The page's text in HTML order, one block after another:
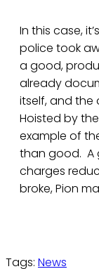
In this case,
police took
a good,
already
itself, and the
Hoisted by
example of
than good. A
charges
broke, Pion
Tags: News